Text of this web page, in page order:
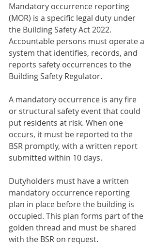
Mandatory occurrence reporting
(MOR) is a specific legal duty under
the Building Safety Act 2022.
Accountable persons must operate a
system that identifies, records, and
reports safety occurrences to the
Building Safety Regulator.
A mandatory occurrence is any fire
or structural safety event that could
put residents at risk. When one
occurs, it must be reported to the
BSR promptly, with a written report
submitted within 10 days.
Dutyholders must have a written
mandatory occurrence reporting
plan in place before the building is
occupied. This plan forms part of the
golden thread and must be shared
with the BSR on request.